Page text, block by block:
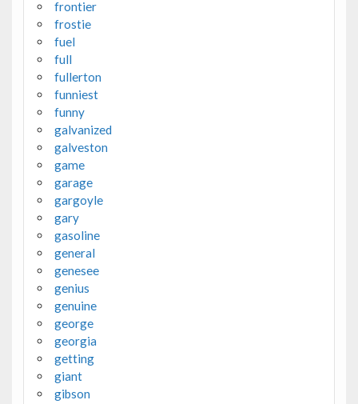
frontier
frostie
fuel
full
fullerton
funniest
funny
galvanized
galveston
game
garage
gargoyle
gary
gasoline
general
genesee
genius
genuine
george
georgia
getting
giant
gibson